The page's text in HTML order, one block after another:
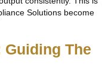
Solutions become
Guiding The